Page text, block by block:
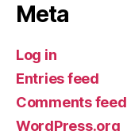
Meta
Log in
Entries feed
Comments feed
WordPress.org